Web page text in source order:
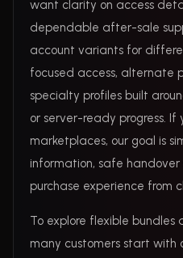
want clarity on access
dependable after-sale
account variants for
focused access, alternate
specialty profiles built
or server-ready progress. If
marketplaces, our goal is
information, safe
purchase experience from
To explore flexible bundles
many customers start with